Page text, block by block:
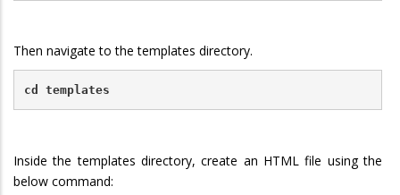
Then navigate to the templates directory.
cd templates
Inside the templates directory, create an HTML file using the
below command: